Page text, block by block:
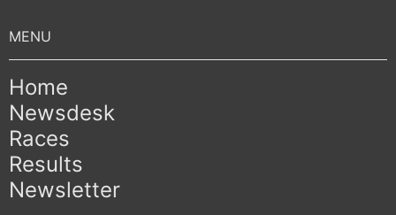
Home
Newsdesk
Races
Results
Newsletter